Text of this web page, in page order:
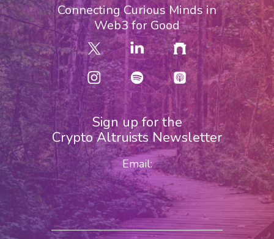
Connecting Curious Minds in
Web3 for Good
Sign up for the
Crypto Altruists Newsletter
Email: